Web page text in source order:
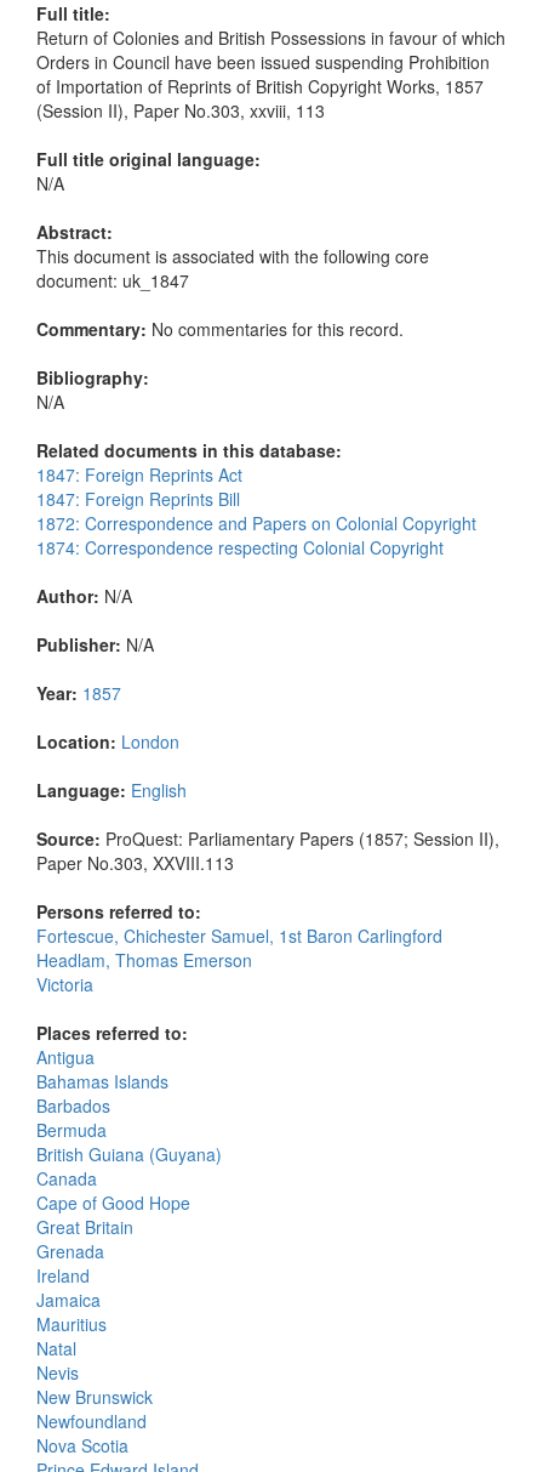
Full title:
Return of Colonies and British Possessions in favour of which
Orders in Council have been issued suspending Prohibition
of Importation of Reprints of British Copyright Works, 1857
(Session II), Paper No.303, xxviii, 113
Full title original language:
N/A
Abstract:
This document is associated with the following core
document: uk_1847
Commentary: No commentaries for this record.
Bibliography:
N/A
Related documents in this database:
1847: Foreign Reprints Act
1847: Foreign Reprints Bill
1872: Correspondence and Papers on Colonial Copyright
1874: Correspondence respecting Colonial Copyright
Author: N/A
Publisher: N/A
Year: 1857
Location: London
Language: English
Source: ProQuest: Parliamentary Papers (1857; Session II),
Paper No.303, XXVIII.113
Persons referred to:
Fortescue, Chichester Samuel, 1st Baron Carlingford
Headlam, Thomas Emerson
Victoria
Places referred to:
Antigua
Bahamas Islands
Barbados
Bermuda
British Guiana (Guyana)
Canada
Cape of Good Hope
Great Britain
Grenada
Ireland
Jamaica
Mauritius
Natal
Nevis
New Brunswick
Newfoundland
Nova Scotia